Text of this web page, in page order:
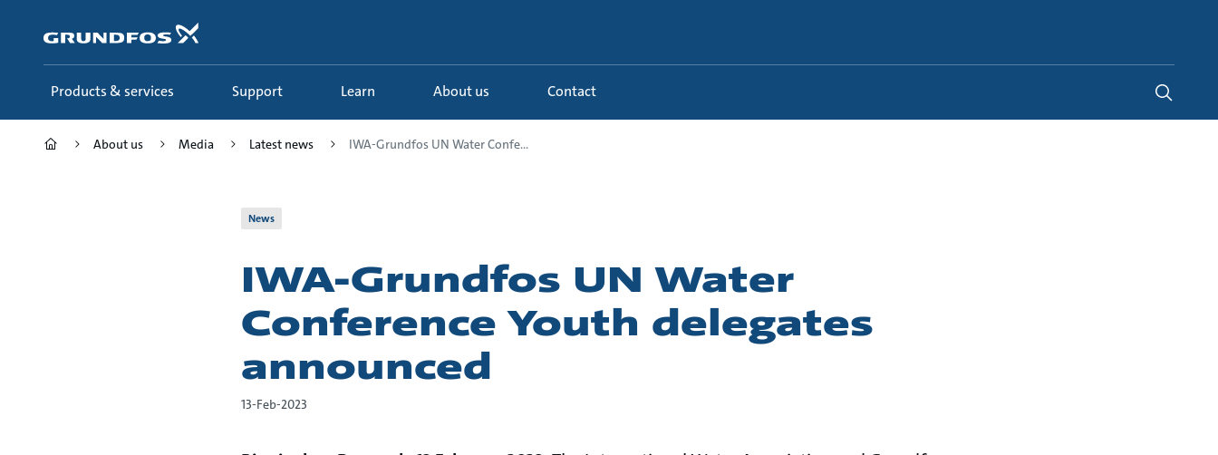
content
Products & services Support Learn About us Contact
About us Media Latest news IWA-Grundfos UN Water Confe...
News
IWA-Grundfos UN Water
Conference Youth delegates
announced
13-Feb-2023